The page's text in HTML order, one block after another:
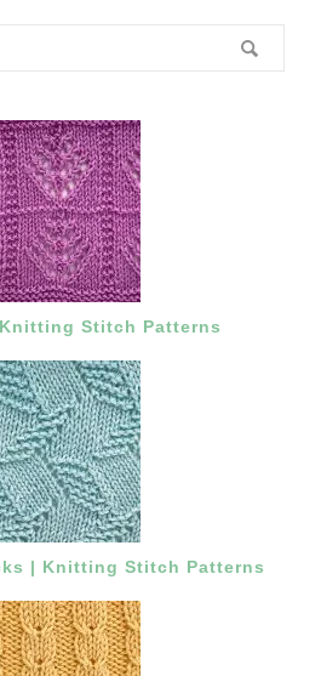
Stitch Patterns
| Knitting Stitch Patterns